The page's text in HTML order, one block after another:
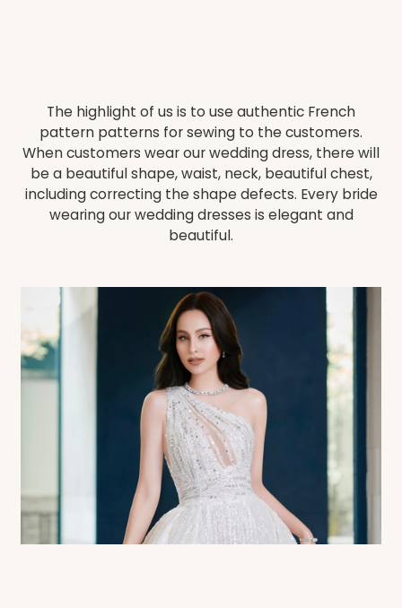
The highlight of us is to use authentic French
pattern patterns for sewing to the customers.
When customers wear our wedding dress, there will
be a beautiful shape, waist, neck, beautiful chest,
including correcting the shape defects. Every bride
wearing our wedding dresses is elegant and
beautiful.